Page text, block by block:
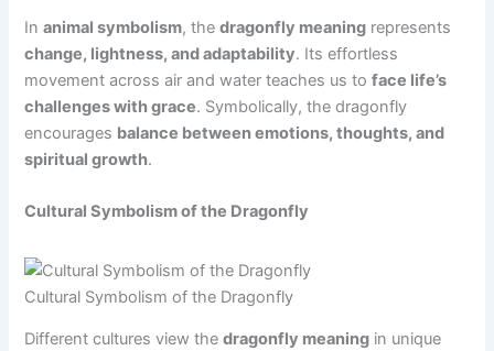
Inanimal symbolism, thedragonfly meaning represents
change, lightness, and adaptability. Its effortless
movement across air and water teaches us toface life’s
challenges with grace. Symbolically, the dragonfly
encourages balance between emotions, thoughts, and
spiritual growth.
Cultural Symbolism of the Dragonfly
Cultural Symbolism of the Dragonfly
Different cultures view thedragonfly meaning in unique